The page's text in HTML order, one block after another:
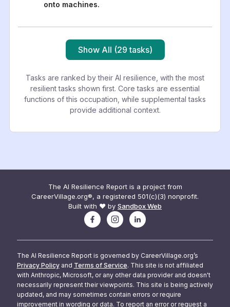
onto machines.
Show All (29 tasks)
Tasks are ranked by their AI resilience, with the most
resilient tasks shown first. Core tasks are essential
functions of this occupation, while supplemental tasks
provide additional context.
The AI Resilience Report is a project from
CareerVillage.org®, a registered 501(c)(3) nonprofit.
Built with ❤️ by Sandbox Web
The AI Resilience Report is governed by CareerVillage.org’s
Privacy Policy and Terms of Service. This site is not affiliated
with Anthropic, Microsoft, or any other data provider and doesn't
necessarily represent their viewpoints. This site is being actively
updated, and may sometimes contain errors or require
improvement in wording or data. To report an error or request a